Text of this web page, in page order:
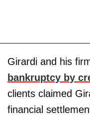
Girardi and his
bankruptcy by
clients claimed
financial